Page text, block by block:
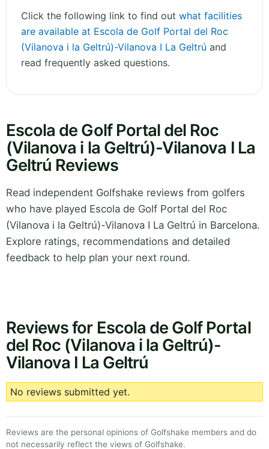
Click the following link to find out what facilities
are available at Escola de Golf Portal del Roc
(Vilanova i la Geltrú)-Vilanova I La Geltrú and
read frequently asked questions.
Escola de Golf Portal del Roc
(Vilanova i la Geltrú)-Vilanova I La
Geltrú Reviews
Read independent Golfshake reviews from golfers
who have played Escola de Golf Portal del Roc
(Vilanova i la Geltrú)-Vilanova I La Geltrú in Barcelona.
Explore ratings, recommendations and detailed
feedback to help plan your next round.
Reviews for Escola de Golf Portal
del Roc (Vilanova i la Geltrú)-
Vilanova I La Geltrú
No reviews submitted yet.
Reviews are the personal opinions of Golfshake members and do
not necessarily reflect the views of Golfshake.